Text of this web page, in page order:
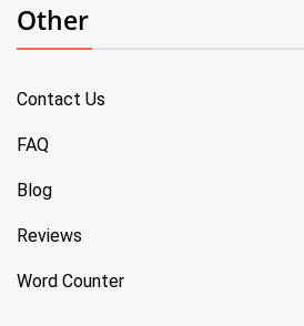
Other
Contact Us
FAQ
Blog
Reviews
Word Counter